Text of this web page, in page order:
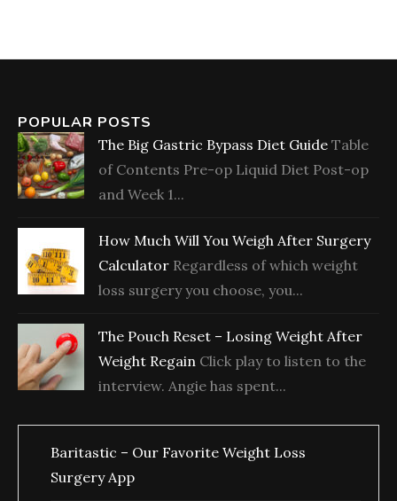
POPULAR POSTS
The Big Gastric Bypass Diet Guide Table
of Contents Pre-op Liquid Diet Post-op
and Week 1...
How Much Will You Weigh After Surgery
Calculator Regardless of which weight
loss surgery you choose, you...
The Pouch Reset – Losing Weight After
Weight Regain Click play to listen to the
interview. Angie has spent...
Baritastic – Our Favorite Weight Loss
Surgery App